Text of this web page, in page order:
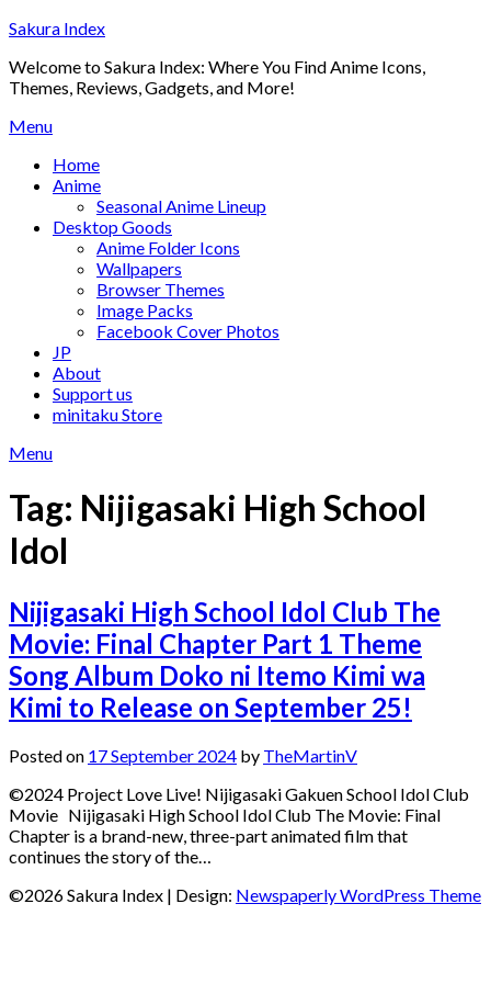
Skip
content
Sakura Index
Welcome to Sakura Index: Where You Find Anime Icons,
Themes, Reviews, Gadgets, and More!
Menu
Home
Anime
Seasonal Anime Lineup
Desktop Goods
Anime Folder Icons
Wallpapers
Browser Themes
Image Packs
Facebook Cover Photos
JP
About
Support us
minitaku Store
Menu
Tag: Nijigasaki High School
Idol
Nijigasaki High School Idol Club The
Movie: Final Chapter Part 1 Theme
Song Album Doko ni Itemo Kimi wa
Kimi to Release on September 25!
Posted on 17 September 2024 by TheMartinV
©2024 Project Love Live! Nijigasaki Gakuen School Idol Club
Movie Nijigasaki High School Idol Club The Movie: Final
Chapter is a brand-new, three-part animated film that
continues the story of the…
©2026 Sakura Index | Design: Newspaperly WordPress Theme